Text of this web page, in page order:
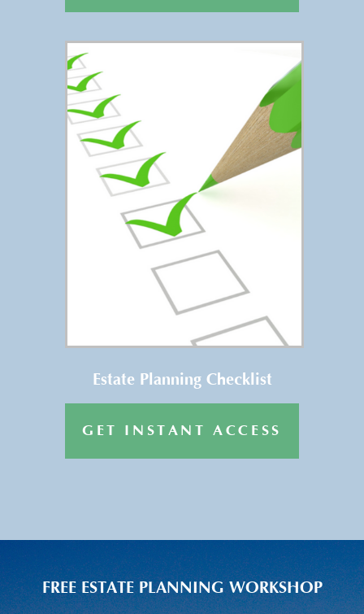
FREE CHECKLIST
Click Here To Access the
Estate Planning Checklist →
Estate Planning Checklist
GET INSTANT ACCESS
FREE ESTATE PLANNING WORKSHOP